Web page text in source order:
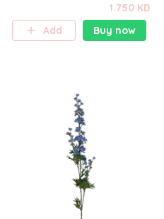
1.750 KD
Add
Buy now